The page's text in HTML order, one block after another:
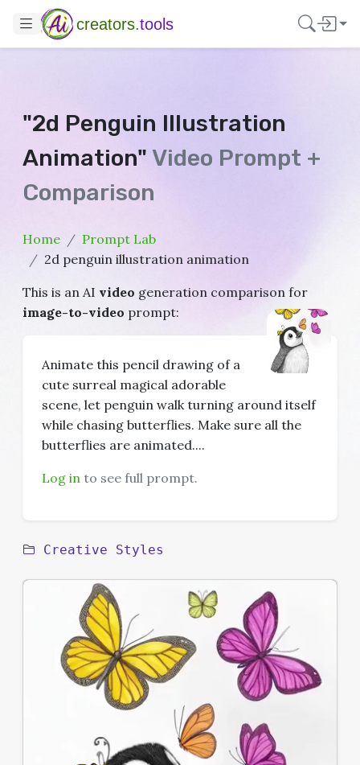
creators.tools
"2d Penguin Illustration
Animation" Video Prompt +
Comparison
Home
Prompt Lab
2d penguin illustration animation
This is an AI video generation comparison for
image-to-video prompt:
Animate this pencil drawing of a
cute surreal magical adorable
scene, let penguin walk turning around itself
while chasing butterflies. Make sure all the
butterflies are animated....
Log in to see full prompt.
Creative Styles